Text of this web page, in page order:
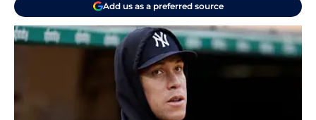
Add us as a preferred source